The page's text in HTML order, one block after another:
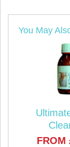
You May
FROM